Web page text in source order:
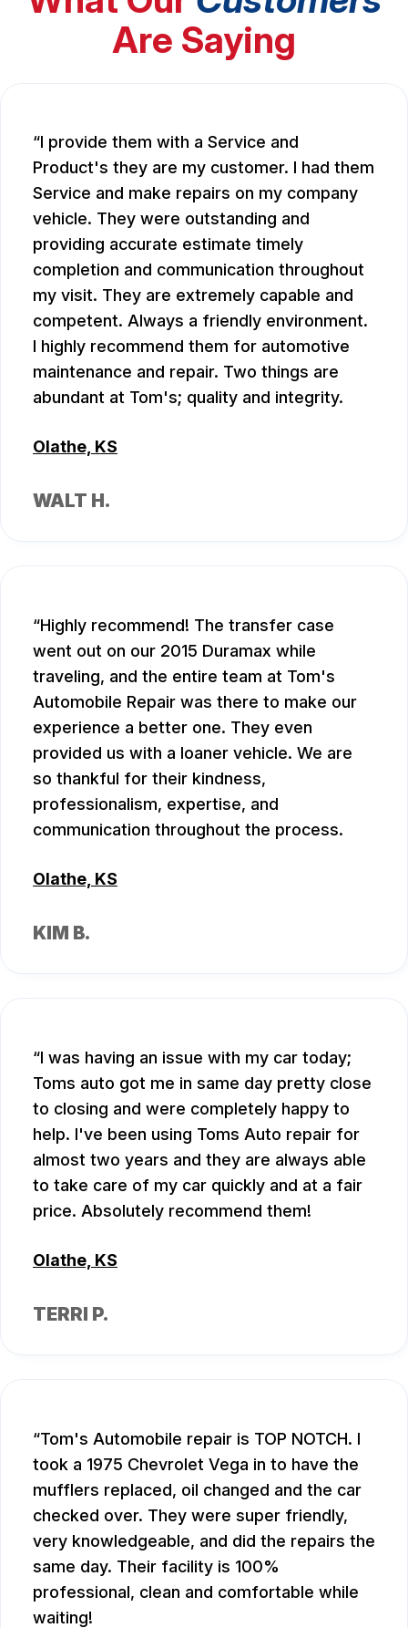
Are Saying
I provide them with a Service and
Product's they are my customer. I had them
Service and make repairs on my company
vehicle. They were outstanding and
providing accurate estimate timely
completion and communication throughout
my visit. They are extremely capable and
competent. Always a friendly environment.
I highly recommend them for automotive
maintenance and repair. Two things are
abundant at Tom's; quality and integrity.
Olathe, KS
WALT H.
Highly recommend! The transfer case
went out on our 2015 Duramax while
traveling, and the entire team at Tom's
Automobile Repair was there to make our
experience a better one. They even
provided us with a loaner vehicle. We are
so thankful for their kindness,
professionalism, expertise, and
communication throughout the process.
Olathe, KS
KIM B.
I was having an issue with my car today;
Toms auto got me in same day pretty close
to closing and were completely happy to
help. I've been using Toms Auto repair for
almost two years and they are always able
to take care of my car quickly and at a fair
price. Absolutely recommend them!
Olathe, KS
TERRI P.
Tom's Automobile repair is TOP NOTCH. I
took a 1975 Chevrolet Vega in to have the
mufflers replaced, oil changed and the car
checked over. They were super friendly,
very knowledgeable, and did the repairs the
same day. Their facility is 100%
professional, clean and comfortable while
waiting!